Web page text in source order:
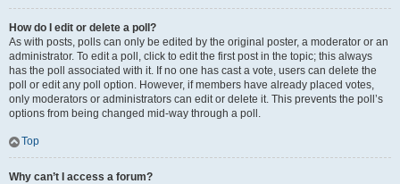
How do I edit or delete a poll?
As with posts, polls can only be edited by the original poster, a moderator or an
administrator. To edit a poll, click to edit the first post in the topic; this always
has the poll associated with it. If no one has cast a vote, users can delete the
poll or edit any poll option. However, if members have already placed votes,
only moderators or administrators can edit or delete it. This prevents the poll’s
options from being changed mid-way through a poll.
Top
Why can’t I access a forum?